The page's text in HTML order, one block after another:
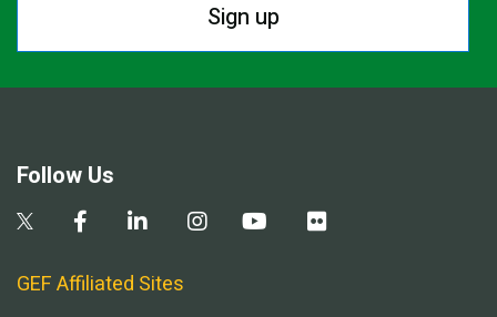
Sign up
Follow Us
GEF Affiliated Sites